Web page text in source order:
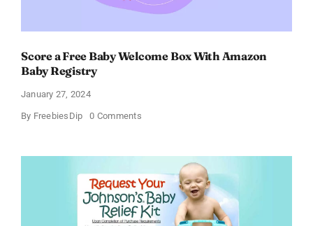
Score a Free Baby Welcome Box With Amazon
Baby Registry
January 27, 2024
By FreebiesDip 0 Commentson
Baby
Box
With
Amazon
Baby
Registry